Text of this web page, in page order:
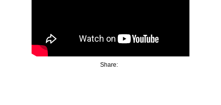
Share: